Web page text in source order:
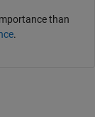
than
.